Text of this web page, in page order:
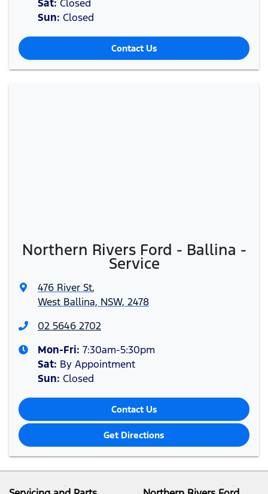
Sat: Closed
Sun: Closed
Contact Us
Northern Rivers Ford - Ballina -
Service
476 River St,
West Ballina, NSW, 2478
02 5646 2702
Mon-Fri: 7:30am-5:30pm
Sat: By Appointment
Sun: Closed
Contact Us
Get Directions